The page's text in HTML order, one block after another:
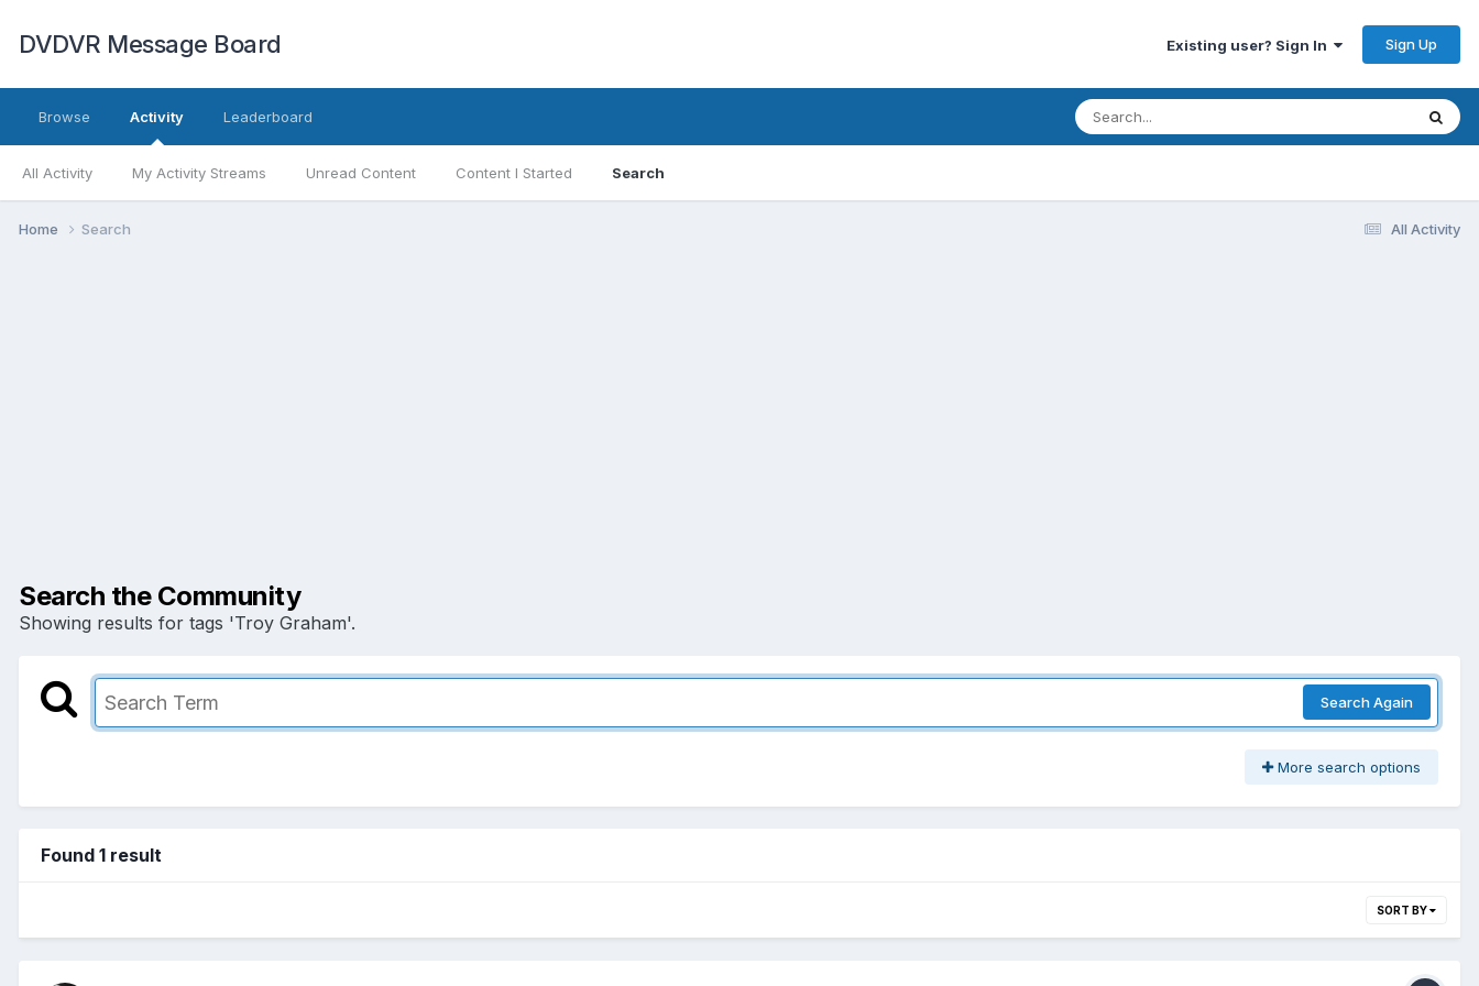
DVDVR Message Board Existing user? Sign In Sign Up
Browse Activity
All Activity My Activity Streams Unread Content Content I Started Search
Leaderboard
All Activity
Home Search
Search the Community
Showing results for tags 'Troy Graham'.
Search Again
More search options
Found 1 result
SORT BY